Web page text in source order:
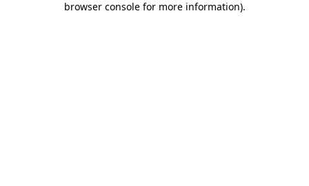
browser console for more information).